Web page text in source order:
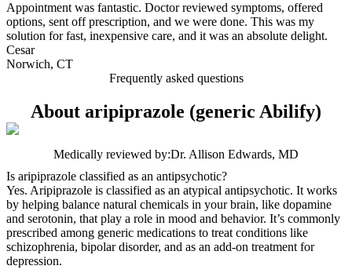
Appointment was fantastic. Doctor reviewed symptoms, offered
options, sent off prescription, and we were done. This was my
solution for fast, inexpensive care, and it was an absolute delight.
Cesar
Norwich, CT
Frequently asked questions
About aripiprazole (generic Abilify)
Medically reviewed by:Dr. Allison Edwards, MD
Is aripiprazole classified as an antipsychotic?
Yes. Aripiprazole is classified as an atypical antipsychotic. It works
by helping balance natural chemicals in your brain, like dopamine
and serotonin, that play a role in mood and behavior. It’s commonly
prescribed among generic medications to treat conditions like
schizophrenia, bipolar disorder, and as an add-on treatment for
depression.